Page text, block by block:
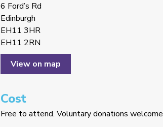
6 Ford’s Rd
Edinburgh
EH11 3HR
EH11 2RN
View on map
Cost
Free to attend. Voluntary donations welcome